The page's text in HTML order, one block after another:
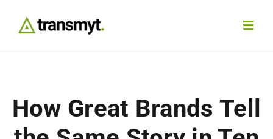
Our Work
How Great Brands Tell